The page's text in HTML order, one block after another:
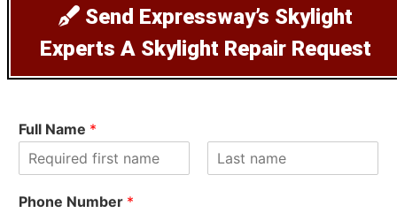
Send Expressway’s Skylight
Experts A Skylight Repair Request
Full Name *
i
rPhone Number *